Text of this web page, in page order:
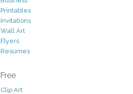
Printables
Invitations
Wall Art
Flyers
Resumes
Free
Clip Art